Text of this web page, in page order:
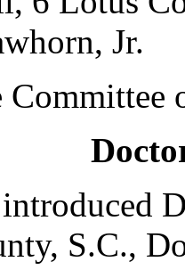
Jr.
Committee
S.C.,